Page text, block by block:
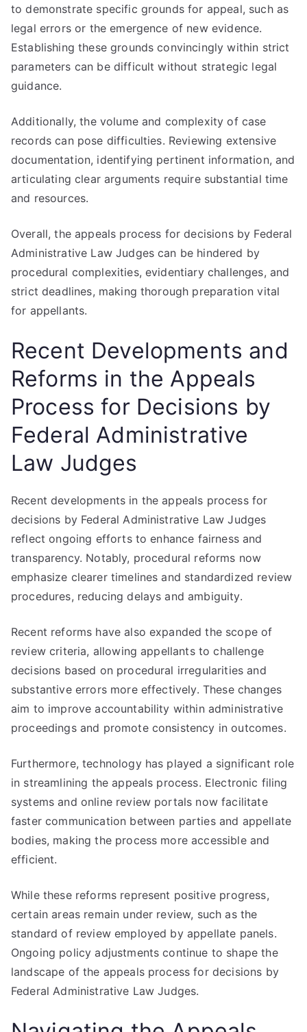
to demonstrate specific grounds for appeal, such as
legal errors or the emergence of new evidence.
Establishing these grounds convincingly within strict
parameters can be difficult without strategic legal
guidance.
Additionally, the volume and complexity of case
records can pose difficulties. Reviewing extensive
documentation, identifying pertinent information, and
articulating clear arguments require substantial time
and resources.
Overall, the appeals process for decisions by Federal
Administrative Law Judges can be hindered by
procedural complexities, evidentiary challenges, and
strict deadlines, making thorough preparation vital
for appellants.
Recent Developments and
Reforms in the Appeals
Process for Decisions by
Federal Administrative
Law Judges
Recent developments in the appeals process for
decisions by Federal Administrative Law Judges
reflect ongoing efforts to enhance fairness and
transparency. Notably, procedural reforms now
emphasize clearer timelines and standardized review
procedures, reducing delays and ambiguity.
Recent reforms have also expanded the scope of
review criteria, allowing appellants to challenge
decisions based on procedural irregularities and
substantive errors more effectively. These changes
aim to improve accountability within administrative
proceedings and promote consistency in outcomes.
Furthermore, technology has played a significant role
in streamlining the appeals process. Electronic filing
systems and online review portals now facilitate
faster communication between parties and appellate
bodies, making the process more accessible and
efficient.
While these reforms represent positive progress,
certain areas remain under review, such as the
standard of review employed by appellate panels.
Ongoing policy adjustments continue to shape the
landscape of the appeals process for decisions by
Federal Administrative Law Judges.